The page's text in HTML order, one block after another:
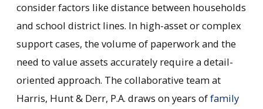
consider factors like distance between households
and school district lines. In high-asset or complex
support cases, the volume of paperwork and the
need to value assets accurately require a detail-
oriented approach. The collaborative team at
Harris, Hunt & Derr, P.A. draws on years offamily